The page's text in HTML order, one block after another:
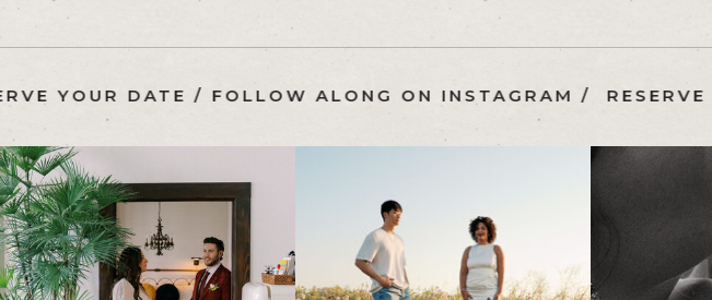
/ RESERVE YOUR DATE/ FOLLOW ALONG ON INSTAGRAM/